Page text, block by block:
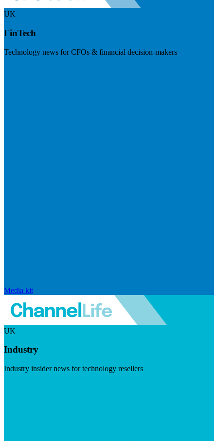
UK
FinTech
Technology news for CFOs & financial decision-makers
Media kit
UK
Industry
Industry insider news for technology resellers